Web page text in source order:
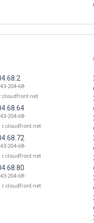
204-68-
204-68-
204-68-
204-68-